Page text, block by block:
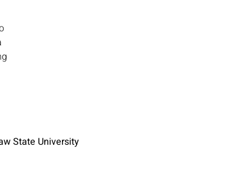
State University